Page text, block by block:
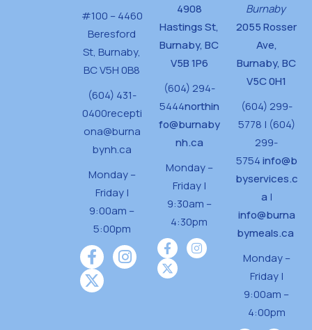
#100 – 4460
Beresford
St, Burnaby,
BC V5H 0B8
(604) 431-
0400recepti
ona@burna
bynh.ca
Monday –
Friday |
9:00am –
5:00pm
4908
Hastings St,
Burnaby, BC
V5B 1P6
(604) 294-
5444northin
fo@burnaby
nh.ca
Monday –
Friday |
9:30am –
4:30pm
Burnaby
2055 Rosser
Ave,
Burnaby, BC
V5C 0H1
(604) 299-
5778 | (604)
299-
5754info@b
byservices.c
a |
info@burna
bymeals.ca
Monday –
Friday |
9:00am –
4:00pm